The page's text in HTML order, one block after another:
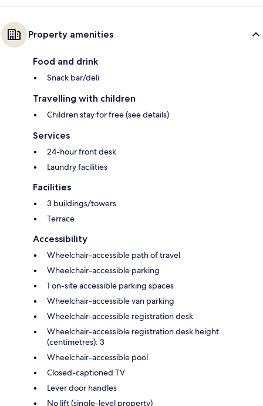
Property amenities
Food and drink
Snack bar/deli
Travelling with children
Children stay for free (see details)
Services
24-hour front desk
Laundry facilities
Facilities
3 buildings/towers
Terrace
Accessibility
Wheelchair-accessible path of travel
Wheelchair-accessible parking
1 on-site accessible parking spaces
Wheelchair-accessible van parking
Wheelchair-accessible registration desk
Wheelchair-accessible registration desk height
(centimetres): 3
Wheelchair-accessible pool
Closed-captioned TV
Lever door handles
No lift (single-level property)